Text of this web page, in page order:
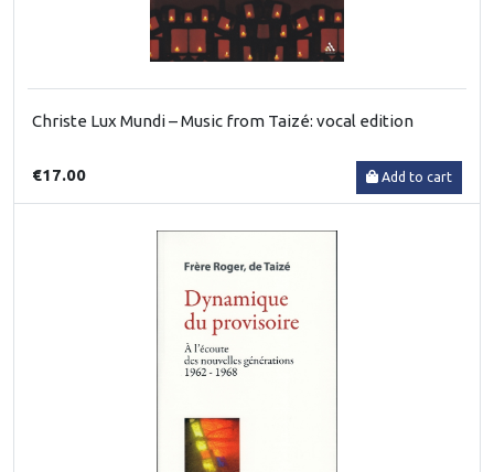
Christe Lux Mundi – Music from Taizé: vocal edition
€17.00 Add to cart